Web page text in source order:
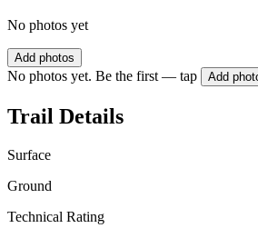
No photos yet
Add photos
No photos yet. Be the first — tap Add
Trail Details
Surface
Ground
Technical Rating